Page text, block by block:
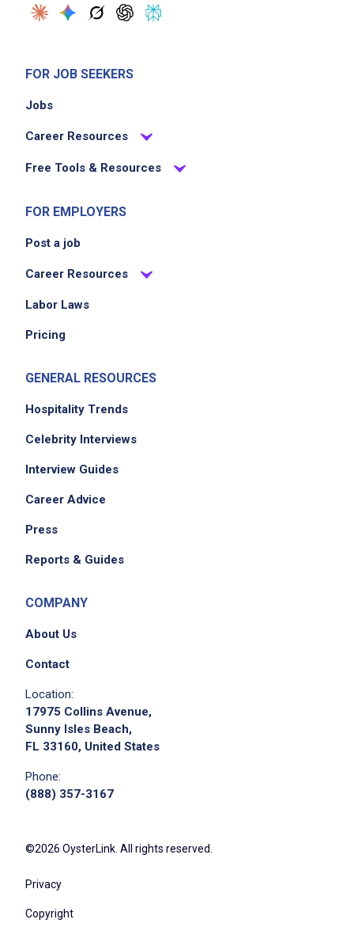
FOR JOB SEEKERS
Jobs
Career Resources
Free Tools & Resources
FOR EMPLOYERS
Post a job
Career Resources
Labor Laws
Pricing
GENERAL RESOURCES
Hospitality Trends
Celebrity Interviews
Interview Guides
Career Advice
Press
Reports & Guides
COMPANY
About Us
Contact
Location:
17975 Collins Avenue,
Sunny Isles Beach,
FL 33160, United States
Phone:
(888) 357-3167
©2026 OysterLink. All rights reserved.
Privacy
Copyright